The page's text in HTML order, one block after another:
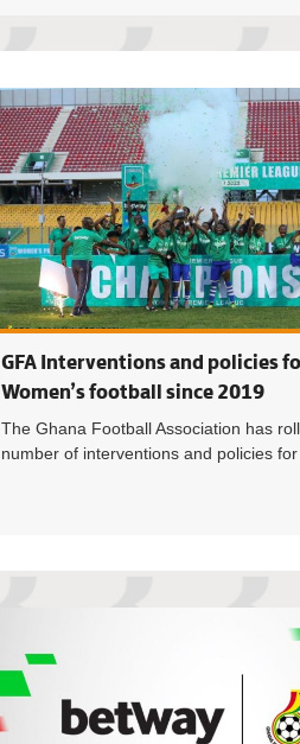
GFA Interventions and policies
Women’s football since 2019
The Ghana Football Association has
number of interventions and policies for